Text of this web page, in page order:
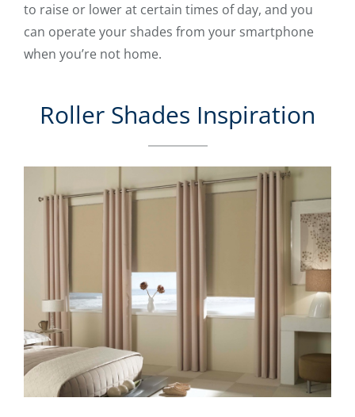
to raise or lower at certain times of day, and you
can operate your shades from your smartphone
when you’re not home.
Roller Shades Inspiration